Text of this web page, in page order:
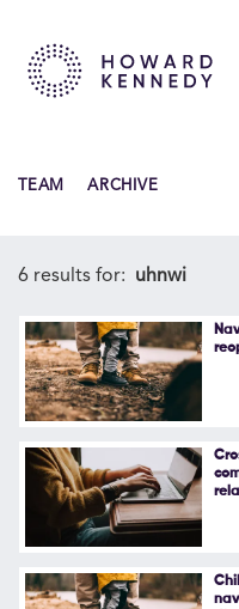
INSIGHTS
ABOUT US
CAREERS
Contact Us
TEAM ARCHIVE
6 results for: uhnwi